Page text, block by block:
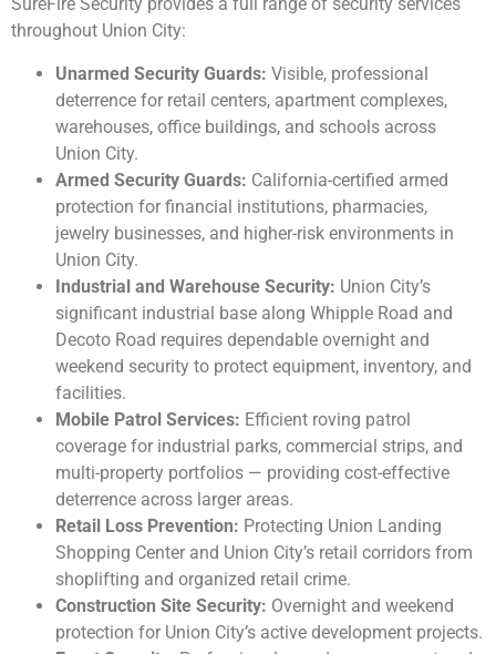
SureFire Security provides a full range of security services
throughout Union City:
Unarmed Security Guards: Visible, professional
deterrence for retail centers, apartment complexes,
warehouses, office buildings, and schools across
Union City.
Armed Security Guards: California-certified armed
protection for financial institutions, pharmacies,
jewelry businesses, and higher-risk environments in
Union City.
Industrial and Warehouse Security: Union City’s
significant industrial base along Whipple Road and
Decoto Road requires dependable overnight and
weekend security to protect equipment, inventory, and
facilities.
Mobile Patrol Services: Efficient roving patrol
coverage for industrial parks, commercial strips, and
multi-property portfolios — providing cost-effective
deterrence across larger areas.
Retail Loss Prevention: Protecting Union Landing
Shopping Center and Union City’s retail corridors from
shoplifting and organized retail crime.
Construction Site Security: Overnight and weekend
protection for Union City’s active development projects.